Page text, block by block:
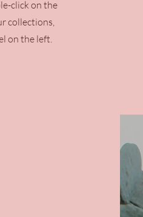
click on the
collections,
on the left.